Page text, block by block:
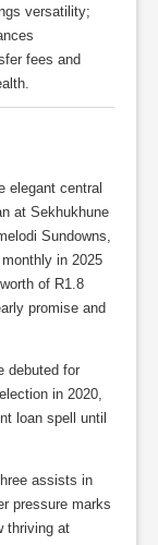
versatility;
fees and
elegant central
at Sekhukhune
Sundowns,
in 2025
of R1.8
promise and
debuted for
in 2020,
loan spell until
assists in
pressure marks
thriving at